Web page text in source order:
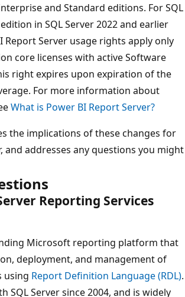
and Standard editions. For SQL
in SQL Server 2022 and earlier
Report Server usage rights apply only
core licenses with active Software
right expires upon expiration of the
For more information about
What is Power BI Report Server?
the implications of these changes for
and addresses any questions you might
Reporting Services
Microsoft reporting platform that
deployment, and management of
using Report Definition Language (RDL).
SQL Server since 2004, and is widely